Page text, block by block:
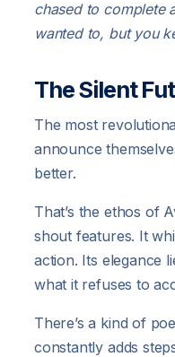
chased to complete
wanted to, but you
The Silent
The most
announce
better.
That’s the ethos of
shout features. It
action. Its elegance
what it refuses to
There’s a kind of
constantly adds